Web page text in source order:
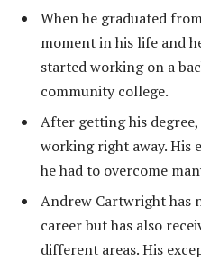
When he graduated
moment in his life and
started working on a
community college.
After getting his
working right away. His
he had to overcome
Andrew Cartwright has
career but has also
different areas. His